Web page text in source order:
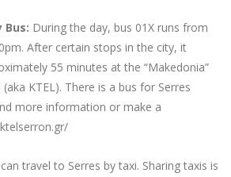
Bus: During the day, bus 01X runs from
After certain stops in the city, it
55 minutes at the “Makedonia”
KTEL). There is a bus for Serres
more information or make a
travel to Serres by taxi. Sharing taxis is